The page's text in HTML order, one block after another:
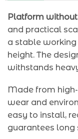
Platform without
and practical
a stable
height. The
withstands
Made from
wear and
easy to install,
guarantees long